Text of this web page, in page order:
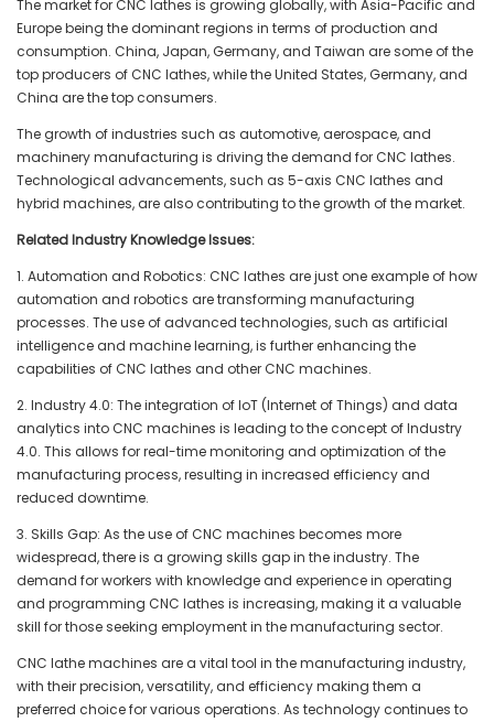
The market for CNC lathes is growing globally, with Asia-Pacific and
Europe being the dominant regions in terms of production and
consumption. China, Japan, Germany, and Taiwan are some of the
top producers of CNC lathes, while the United States, Germany, and
China are the top consumers.
The growth of industries such as automotive, aerospace, and
machinery manufacturing is driving the demand for CNC lathes.
Technological advancements, such as 5-axis CNC lathes and
hybrid machines, are also contributing to the growth of the market.
Related Industry Knowledge Issues:
1. Automation and Robotics: CNC lathes are just one example of how
automation and robotics are transforming manufacturing
processes. The use of advanced technologies, such as artificial
intelligence and machine learning, is further enhancing the
capabilities of CNC lathes and other CNC machines.
2. Industry 4.0: The integration of IoT (Internet of Things) and data
analytics into CNC machines is leading to the concept of Industry
4.0. This allows for real-time monitoring and optimization of the
manufacturing process, resulting in increased efficiency and
reduced downtime.
3. Skills Gap: As the use of CNC machines becomes more
widespread, there is a growing skills gap in the industry. The
demand for workers with knowledge and experience in operating
and programming CNC lathes is increasing, making it a valuable
skill for those seeking employment in the manufacturing sector.
CNC lathe machines are a vital tool in the manufacturing industry,
with their precision, versatility, and efficiency making them a
preferred choice for various operations. As technology continues to